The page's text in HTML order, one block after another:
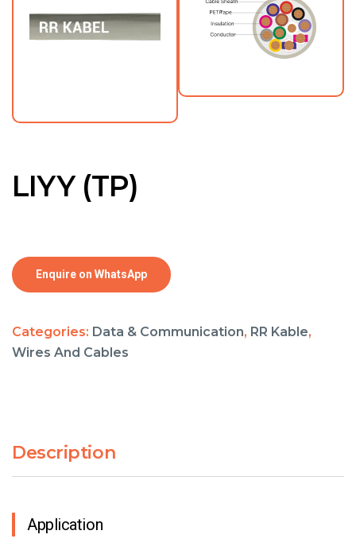
LIYY (TP)
Enquire on WhatsApp
Categories: Data & Communication, RR Kable,
Wires And Cables
Description
Application